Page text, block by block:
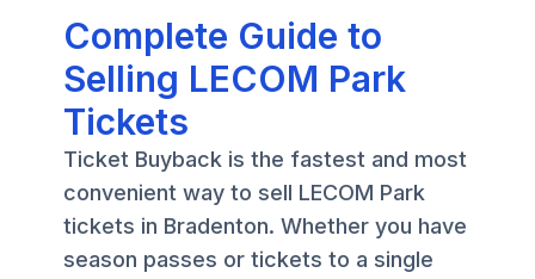
Complete Guide to
Selling LECOM Park
Tickets
Ticket Buyback is the fastest and most
convenient way to sell LECOM Park
tickets in Bradenton. Whether you have
season passes or tickets to a single